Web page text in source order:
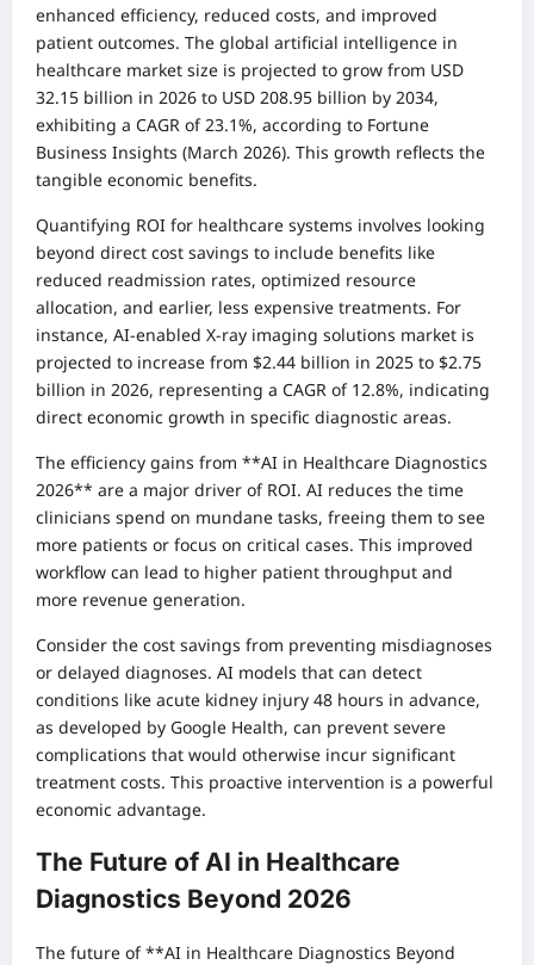
enhanced efficiency, reduced costs, and improved
patient outcomes. The global artificial intelligence in
healthcare market size is projected to grow from USD
32.15 billion in 2026 to USD 208.95 billion by 2034,
exhibiting a CAGR of 23.1%, according to Fortune
Business Insights (March 2026). This growth reflects the
tangible economic benefits.
Quantifying ROI for healthcare systems involves looking
beyond direct cost savings to include benefits like
reduced readmission rates, optimized resource
allocation, and earlier, less expensive treatments. For
instance, AI-enabled X-ray imaging solutions market is
projected to increase from $2.44 billion in 2025 to $2.75
billion in 2026, representing a CAGR of 12.8%, indicating
direct economic growth in specific diagnostic areas.
The efficiency gains from **AI in Healthcare Diagnostics
2026** are a major driver of ROI. AI reduces the time
clinicians spend on mundane tasks, freeing them to see
more patients or focus on critical cases. This improved
workflow can lead to higher patient throughput and
more revenue generation.
Consider the cost savings from preventing misdiagnoses
or delayed diagnoses. AI models that can detect
conditions like acute kidney injury 48 hours in advance,
as developed by Google Health, can prevent severe
complications that would otherwise incur significant
treatment costs. This proactive intervention is a powerful
economic advantage.
The Future of AI in Healthcare
Diagnostics Beyond 2026
The future of **AI in Healthcare Diagnostics Beyond